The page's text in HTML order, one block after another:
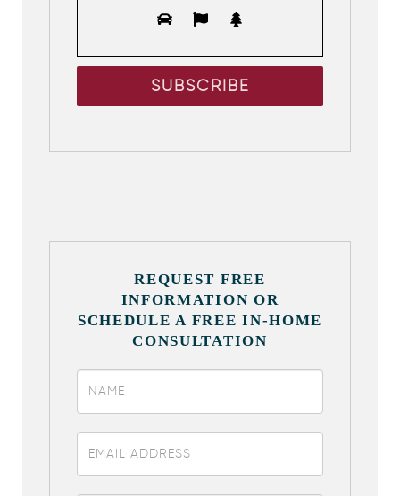
REQUEST FREE
INFORMATION OR
SCHEDULE A FREE IN-HOME
CONSULTATION